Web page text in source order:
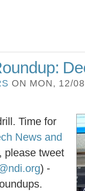
ON MON, 12/
Time for
News and
please tweet
) -